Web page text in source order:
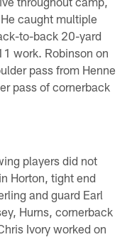
caught multiple
to-back 20-yard
work. Robinson on
pass from Henne
pass of cornerback
players did not
Horton, tight end
and guard Earl
Hurns, cornerback
Ivory worked on